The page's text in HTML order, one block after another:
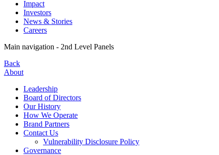
Impact
Investors
News & Stories
Careers
Main navigation - 2nd Level Panels
Back
About
Leadership
Board of Directors
Our History
How We Operate
Brand Partners
Contact Us
Vulnerability Disclosure Policy
Governance